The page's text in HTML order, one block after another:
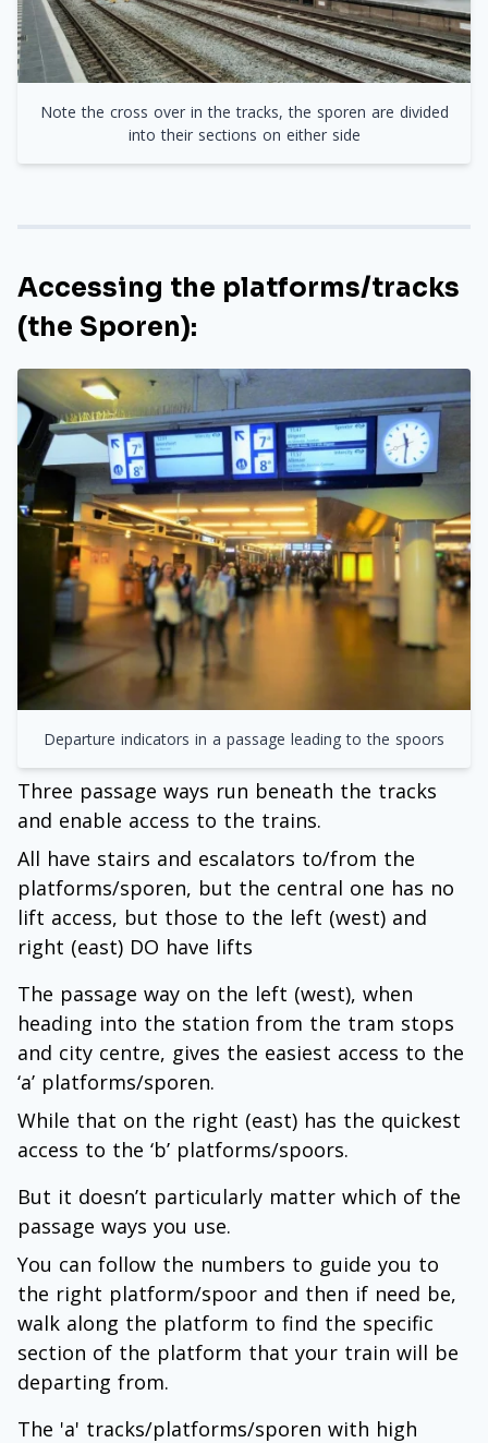
Note the cross over in the tracks, the sporen are divided
into their sections on either side
Accessing the platforms/tracks
(the Sporen):
Departure indicators in a passage leading to the spoors
Three passage ways run beneath the tracks
and enable access to the trains.
All have stairs and escalators to/from the
platforms/sporen, but the central one has no
lift access, but those to the left (west) and
right (east) DO have lifts
The passage way on the left (west), when
heading into the station from the tram stops
and city centre, gives the easiest access to the
‘a’ platforms/sporen.
While that on the right (east) has the quickest
access to the ‘b’ platforms/spoors.
But it doesn’t particularly matter which of the
passage ways you use.
You can follow the numbers to guide you to
the right platform/spoor and then if need be,
walk along the platform to find the specific
section of the platform that your train will be
departing from.
The 'a' tracks/platforms/sporen with high